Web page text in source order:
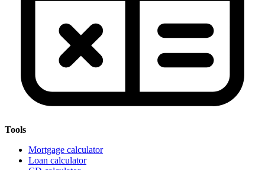
Tools
Mortgage calculator
Loan calculator